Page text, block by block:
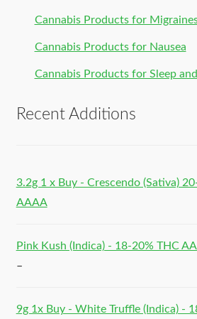
Cannabis Products for
Cannabis Products for Nausea
Cannabis Products for Sleep
Recent Additions
3.2g 1 x Buy - Crescendo (Sativa)
AAAA
Pink Kush (Indica) - 18-20% THC
–
9g 1x Buy - White Truffle (Indica) -